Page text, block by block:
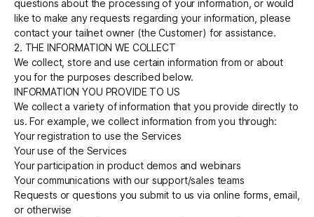
questions about the processing of your information, or would
like to make any requests regarding your information, please
contact your tailnet owner (the Customer) for assistance.
2. THE INFORMATION WE COLLECT
We collect, store and use certain information from or about
you for the purposes described below.
INFORMATION YOU PROVIDE TO US
We collect a variety of information that you provide directly to
us. For example, we collect information from you through:
Your registration to use the Services
Your use of the Services
Your participation in product demos and webinars
Your communications with our support/sales teams
Requests or questions you submit to us via online forms, email,
or otherwise